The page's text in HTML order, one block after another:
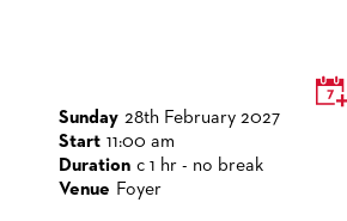
Sunday 28th February 2027
Start 11:00 am
Duration c 1 hr - no break
Venue Foyer